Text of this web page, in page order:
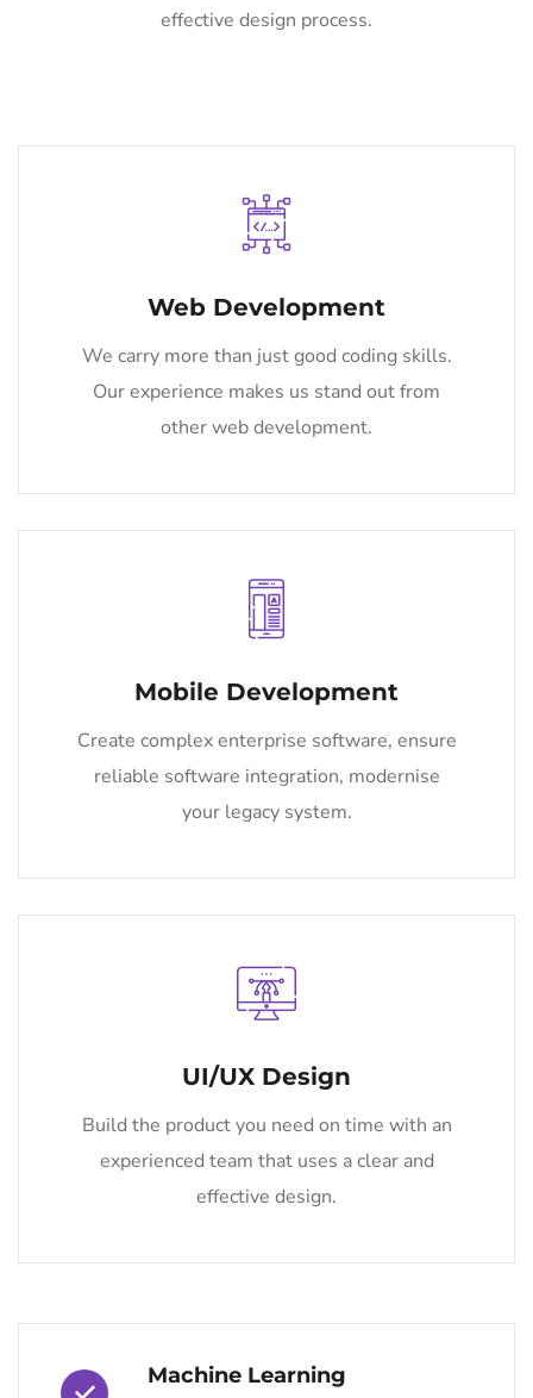
effective design process.
Web Development
We carry more than just good coding skills.
Our experience makes us stand out from
other web development.
Mobile Development
Create complex enterprise software, ensure
reliable software integration, modernise
your legacy system.
UI/UX Design
Build the product you need on time with an
experienced team that uses a clear and
effective design.
Machine Learning